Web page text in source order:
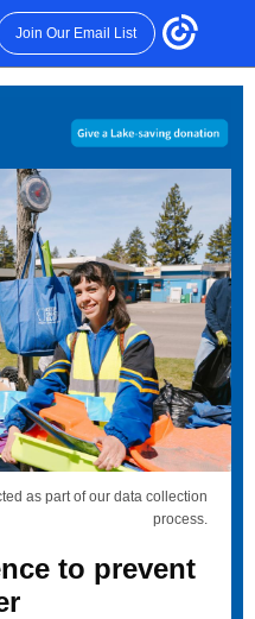
Join Our Email List
as part of our data collection
process.
to prevent